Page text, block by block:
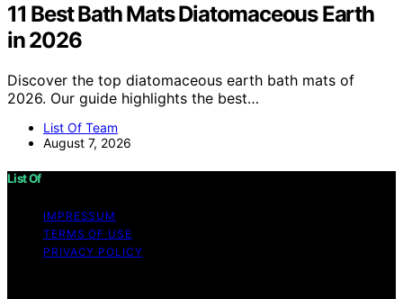
11 Best Bath Mats Diatomaceous Earth
in 2026
Discover the top diatomaceous earth bath mats of
2026. Our guide highlights the best…
List Of Team
August 7, 2026
List Of
IMPRESSUM
TERMS OF USE
PRIVACY POLICY